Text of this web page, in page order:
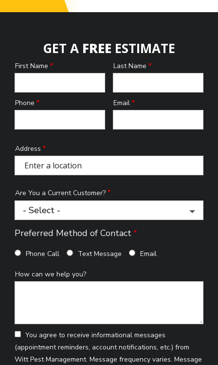
GET A FREE ESTIMATE
Name
First Name Last Name
Contact
Phone Email
Address
(autocomplete)
Address
Are You a Current Customer?
Preferred Method of Contact
Phone Call Text Message Email
How can we help you?
You agree to receive informational messages
(appointment reminders, account notifications, etc.) from
Witt Pest Management. Message frequency varies. Message